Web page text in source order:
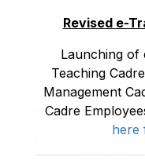
LATEST POSTS
Promotion Orders of
August 3, 2026
TENTATIVE
LIBRARIANS’ (BS-
Revised e-
Launching of
Teaching
Management
Cadre
here